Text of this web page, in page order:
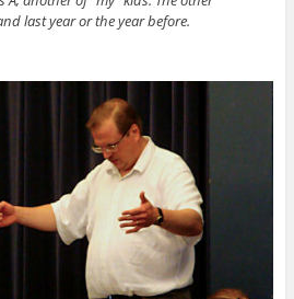
last year or the year before.